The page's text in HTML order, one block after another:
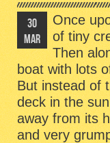
30
MAR
Once
of tiny
Then
boat with lots
But instead of
deck in the
away from its
and very